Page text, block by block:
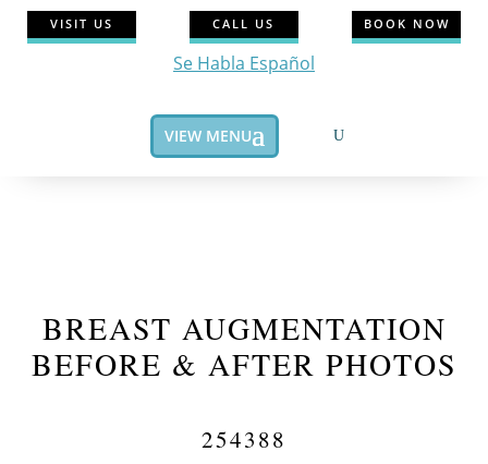
VISIT US CALL US
Se Habla Español
BOOK NOW
VIEW MENU
BREAST AUGMENTATION
BEFORE & AFTER PHOTOS
254388